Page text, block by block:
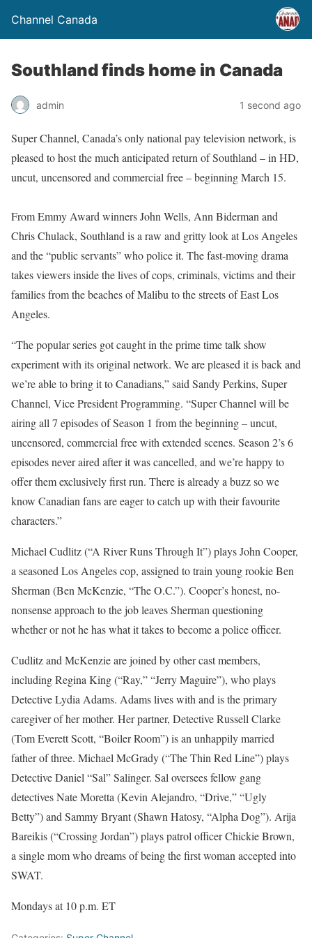
Channel Canada
Southland finds home in Canada
admin 1 second ago
Super Channel, Canada’s only national pay television network, is
pleased to host the much anticipated return of Southland – in HD,
uncut, uncensored and commercial free – beginning March 15.
From Emmy Award winners John Wells, Ann Biderman and
Chris Chulack, Southland is a raw and gritty look at Los Angeles
and the “public servants” who police it. The fast-moving drama
takes viewers inside the lives of cops, criminals, victims and their
families from the beaches of Malibu to the streets of East Los
Angeles.
“The popular series got caught in the prime time talk show
experiment with its original network. We are pleased it is back and
we’re able to bring it to Canadians,” said Sandy Perkins, Super
Channel, Vice President Programming. “Super Channel will be
airing all 7 episodes of Season 1 from the beginning – uncut,
uncensored, commercial free with extended scenes. Season 2’s 6
episodes never aired after it was cancelled, and we’re happy to
offer them exclusively first run. There is already a buzz so we
know Canadian fans are eager to catch up with their favourite
characters.”
Michael Cudlitz (“A River Runs Through It”) plays John Cooper,
a seasoned Los Angeles cop, assigned to train young rookie Ben
Sherman (Ben McKenzie, “The O.C.”). Cooper’s honest, no-
nonsense approach to the job leaves Sherman questioning
whether or not he has what it takes to become a police officer.
Cudlitz and McKenzie are joined by other cast members,
including Regina King (“Ray,” “Jerry Maguire”), who plays
Detective Lydia Adams. Adams lives with and is the primary
caregiver of her mother. Her partner, Detective Russell Clarke
(Tom Everett Scott, “Boiler Room”) is an unhappily married
father of three. Michael McGrady (“The Thin Red Line”) plays
Detective Daniel “Sal” Salinger. Sal oversees fellow gang
detectives Nate Moretta (Kevin Alejandro, “Drive,” “Ugly
Betty”) and Sammy Bryant (Shawn Hatosy, “Alpha Dog”). Arija
Bareikis (“Crossing Jordan”) plays patrol officer Chickie Brown,
a single mom who dreams of being the first woman accepted into
SWAT.
Mondays at 10 p.m. ET